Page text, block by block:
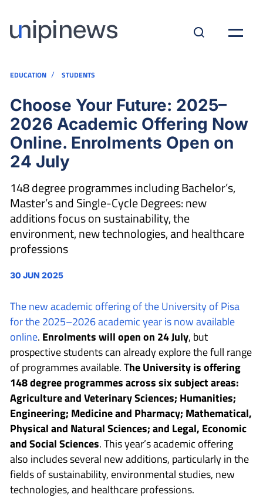
EDUCATION / STUDENTS
Choose Your Future: 2025–
2026 Academic Offering Now
Online. Enrolments Open on
24 July
148 degree programmes including Bachelor’s,
Master’s and Single-Cycle Degrees: new
additions focus on sustainability, the
environment, new technologies, and healthcare
professions
30 JUN 2025
The new academic offering of the University of Pisa
for the 2025–2026 academic year is now available
online. Enrolments will open on 24 July, but
prospective students can already explore the full range
of programmes available. The University is offering
148 degree programmes across six subject areas:
Agriculture and Veterinary Sciences; Humanities;
Engineering; Medicine and Pharmacy; Mathematical,
Physical and Natural Sciences; and Legal, Economic
and Social Sciences. This year’s academic offering
also includes several new additions, particularly in the
fields of sustainability, environmental studies, new
technologies, and healthcare professions.